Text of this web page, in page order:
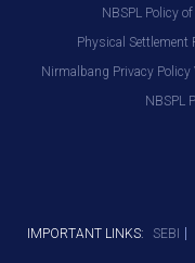
NBSPL Policy
Physical Settlement
Nirmalbang Privacy Policy
NBSPL
IMPORTANT LINKS: SEBI